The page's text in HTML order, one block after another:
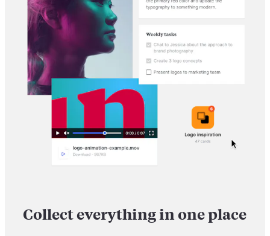
Collect everything in one place